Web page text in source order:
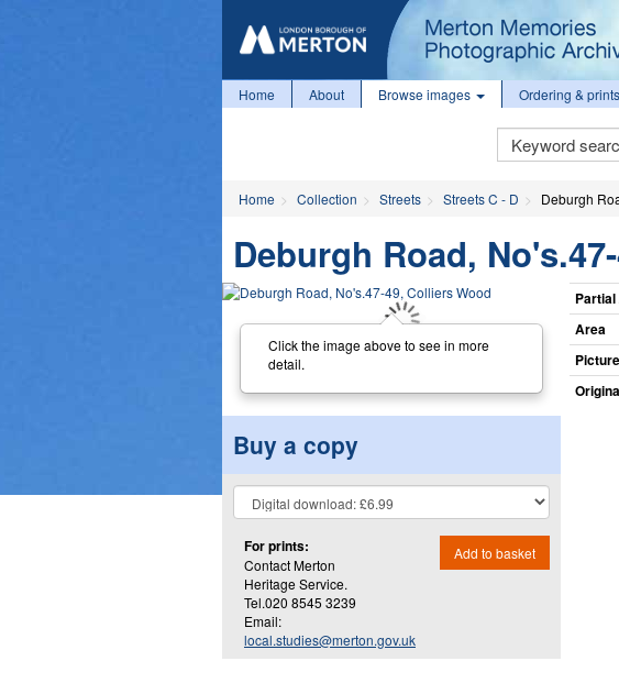
Home About Browse images Ordering & prints
Keyword
Search
Home Collection Streets Streets C - D Deburgh
Deburgh Road,
Click the image above to see in more
detail.
Buy a copy
For prints:
Contact Merton
Heritage Service.
Tel.020 8545 3239
Email:
local.studies@merton.gov.uk
Add to basket
Area